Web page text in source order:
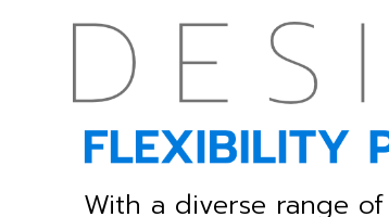
With a diverse range